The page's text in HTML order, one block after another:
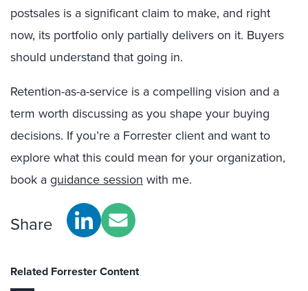
postsales is a significant claim to make, and right
now, its portfolio only partially delivers on it. Buyers
should understand that going in.
Retention-as-a-service is a compelling vision and a
term worth discussing as you shape your buying
decisions. If you’re a Forrester client and want to
explore what this could mean for your organization,
book a guidance session with me.
Share
Related Forrester Content